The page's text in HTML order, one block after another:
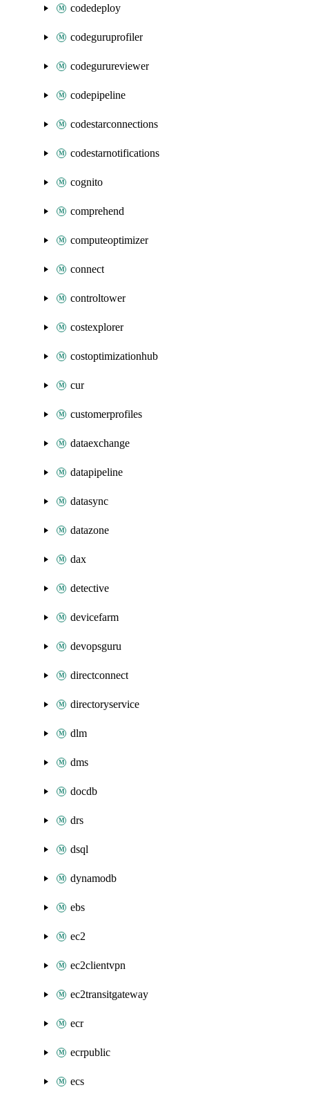
codedeploy
codeguruprofiler
codegurureviewer
codepipeline
codestarconnections
codestarnotifications
cognito
comprehend
computeoptimizer
connect
controltower
costexplorer
costoptimizationhub
cur
customerprofiles
dataexchange
datapipeline
datasync
datazone
dax
detective
devicefarm
devopsguru
directconnect
directoryservice
dlm
dms
docdb
drs
dsql
dynamodb
ebs
ec2
ec2clientvpn
ec2transitgateway
ecr
ecrpublic
ecs